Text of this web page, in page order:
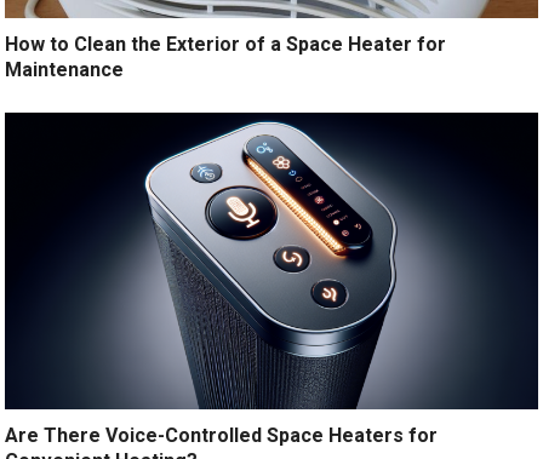
How to Clean the Exterior of a Space Heater for
Maintenance
Are There Voice-Controlled Space Heaters for